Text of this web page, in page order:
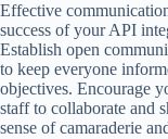
Effective
success of your API
Establish open
to keep everyone
objectives. Encourage
staff to collaborate and
sense of camaraderie